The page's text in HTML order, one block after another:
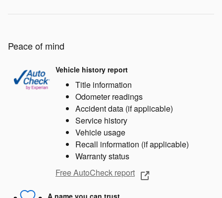
Peace of mind
Vehicle history report
Title information
Odometer readings
Accident data (if applicable)
Service history
Vehicle usage
Recall information (if applicable)
Warranty status
Free AutoCheck report
A name you can trust